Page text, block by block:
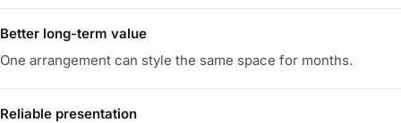
Better long-term value
One arrangement can style the same space for months.
Reliable presentation